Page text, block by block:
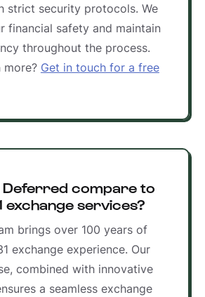
strict security protocols. We
financial safety and maintain
throughout the process.
more? Get in touch for a free
Deferred compare to
exchange services?
brings over 100 years of
exchange experience. Our
combined with innovative
a seamless exchange